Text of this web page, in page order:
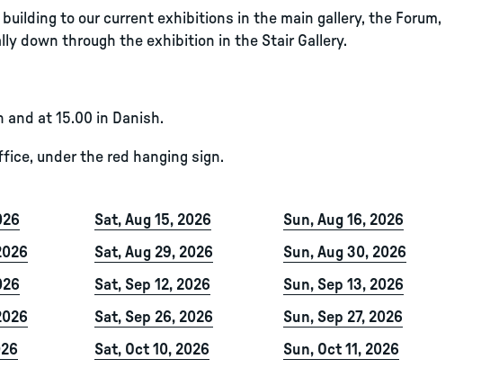
to our current exhibitions in the main gallery, the Forum,
down through the exhibition in the Stair Gallery.
and at 15.00 in Danish.
under the red hanging sign.
Sat, Aug 15, 2026
Sun, Aug 16, 2026
Sat, Aug 29, 2026
Sun, Aug 30, 2026
Sat, Sep 12, 2026
Sun, Sep 13, 2026
Sat, Sep 26, 2026
Sun, Sep 27, 2026
Sat, Oct 10, 2026
Sun, Oct 11, 2026